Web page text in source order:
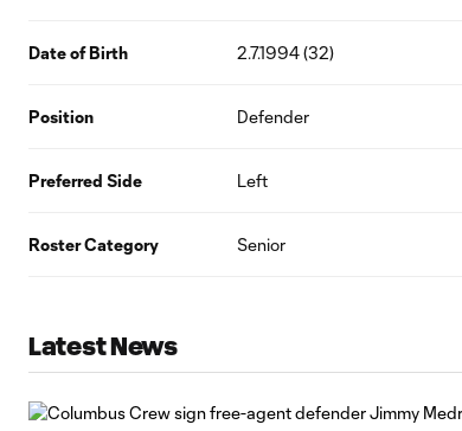
Date of Birth 2.7.1994 (32)
Position Defender
Preferred Side Left
Roster Category Senior
Latest News